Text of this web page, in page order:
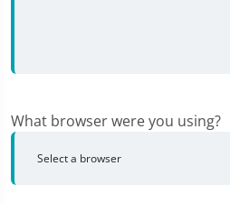
What browser were you using?